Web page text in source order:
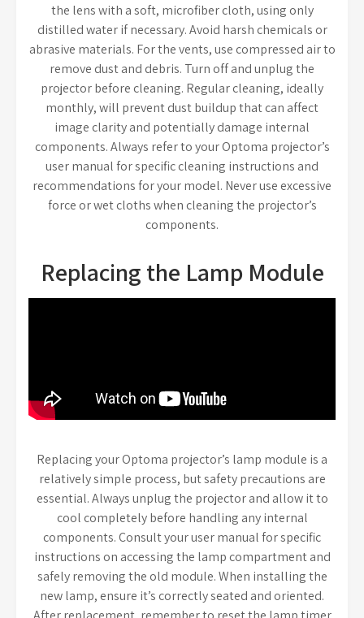
the lens with a soft, microfiber cloth, using only
distilled water if necessary. Avoid harsh chemicals or
abrasive materials. For the vents, use compressed air to
remove dust and debris. Turn off and unplug the
projector before cleaning. Regular cleaning, ideally
monthly, will prevent dust buildup that can affect
image clarity and potentially damage internal
components. Always refer to your Optoma projector’s
user manual for specific cleaning instructions and
recommendations for your model. Never use excessive
force or wet cloths when cleaning the projector’s
components.
Replacing the Lamp Module
Replacing your Optoma projector’s lamp module is a
relatively simple process, but safety precautions are
essential. Always unplug the projector and allow it to
cool completely before handling any internal
components. Consult your user manual for specific
instructions on accessing the lamp compartment and
safely removing the old module. When installing the
new lamp, ensure it’s correctly seated and oriented.